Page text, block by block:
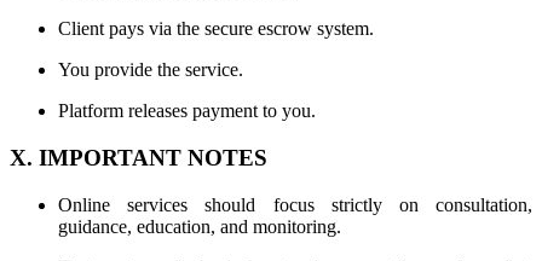
Client pays via the secure escrow system.
You provide the service.
Platform releases payment to you.
X. IMPORTANT NOTES
Online services should focus strictly on consultation,
guidance, education, and monitoring.